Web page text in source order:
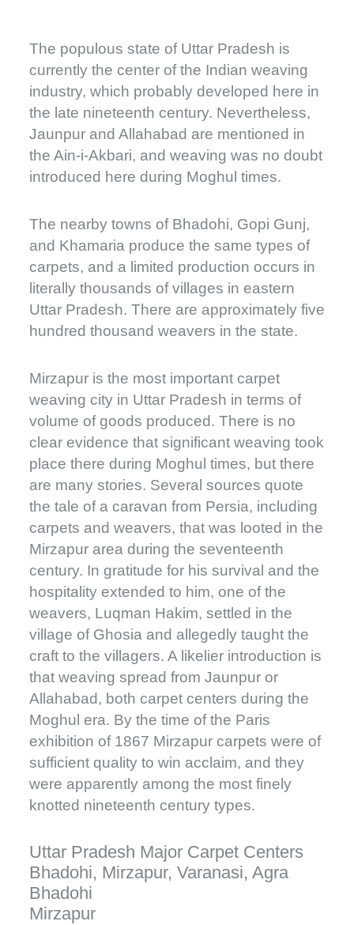
Uttar Pradesh Major Carpet Centers
Bhadohi, Mirzapur, Varanasi, Agra
The populous state of Uttar Pradesh is
currently the center of the Indian weaving
industry, which probably developed here in
the late nineteenth century. Nevertheless,
Jaunpur and Allahabad are mentioned in
the Ain-i-Akbari, and weaving was no doubt
introduced here during Moghul times.
Bhadohi
The nearby towns of Bhadohi, Gopi Gunj,
and Khamaria produce the same types of
carpets, and a limited production occurs in
literally thousands of villages in eastern
Uttar Pradesh. There are approximately five
hundred thousand weavers in the state.
Mirzapur
Mirzapur is the most important carpet
weaving city in Uttar Pradesh in terms of
volume of goods produced. There is no
clear evidence that significant weaving took
place there during Moghul times, but there
are many stories. Several sources quote
the tale of a caravan from Persia, including
carpets and weavers, that was looted in the
Mirzapur area during the seventeenth
century. In gratitude for his survival and the
hospitality extended to him, one of the
weavers, Luqman Hakim, settled in the
village of Ghosia and allegedly taught the
craft to the villagers. A likelier introduction is
that weaving spread from Jaunpur or
Allahabad, both carpet centers during the
Moghul era. By the time of the Paris
exhibition of 1867 Mirzapur carpets were of
sufficient quality to win acclaim, and they
were apparently among the most finely
knotted nineteenth century types.